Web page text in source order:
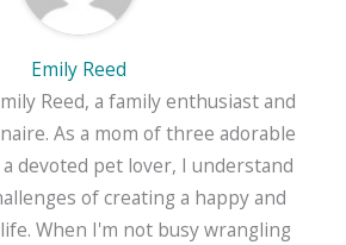
Emily Reed
Reed, a family enthusiast and
As a mom of three adorable
devoted pet lover, I understand
of creating a happy and
When I'm not busy wrangling